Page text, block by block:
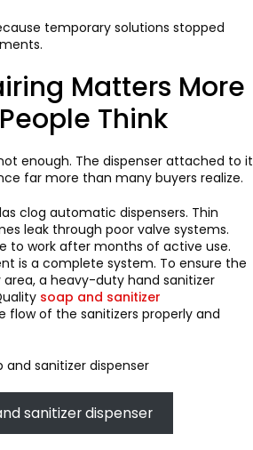
temporary solutions stopped
Matters More
Think
enough. The dispenser attached to it
far more than many buyers realize.
clog automatic dispensers. Thin
leak through poor valve systems.
to work after months of active use.
is a complete system. To ensure the
a heavy-duty hand sanitizer
soap and sanitizer
flow of the sanitizers properly and
sanitizer dispenser